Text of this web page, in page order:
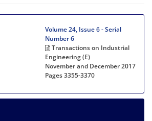
Volume 24, Issue 6 - Serial
Number 6
Transactions on Industrial
Engineering (E)
November and December 2017
Pages3355-3370